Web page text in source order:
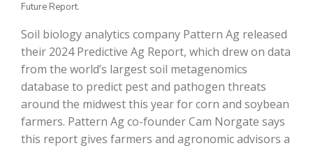
The Agribusiness Update
Bob Larson
Future Report.
Soil biology analytics company Pattern Ag released
their 2024 Predictive Ag Report, which drew on data
from the world’s largest soil metagenomics
database to predict pest and pathogen threats
around the midwest this year for corn and soybean
farmers. Pattern Ag co-founder Cam Norgate says
this report gives farmers and agronomic advisors a